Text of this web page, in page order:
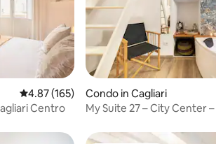
4.87 out of 5 average rating, 165 reviews
4.87 (165)
Centro
Condo in Cagliari
My Suite 27 – City Center –